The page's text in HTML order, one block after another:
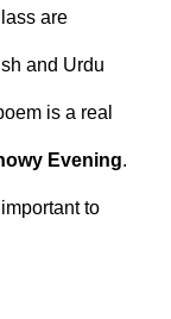
are
and Urdu
is a real
Evening.
to